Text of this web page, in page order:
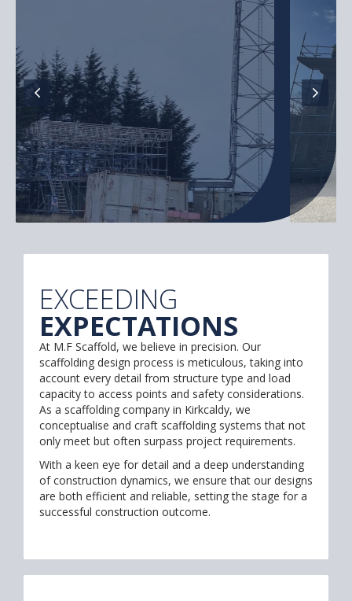
EXCEEDING
EXPECTATIONS
At M.F Scaffold, we believe in precision. Our
scaffolding design process is meticulous, taking into
account every detail from structure type and load
capacity to access points and safety considerations.
As a scaffolding company in Kirkcaldy, we
conceptualise and craft scaffolding systems that not
only meet but often surpass project requirements.
With a keen eye for detail and a deep understanding
of construction dynamics, we ensure that our designs
are both efficient and reliable, setting the stage for a
successful construction outcome.